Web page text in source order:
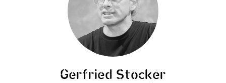
Gerfried Stocker